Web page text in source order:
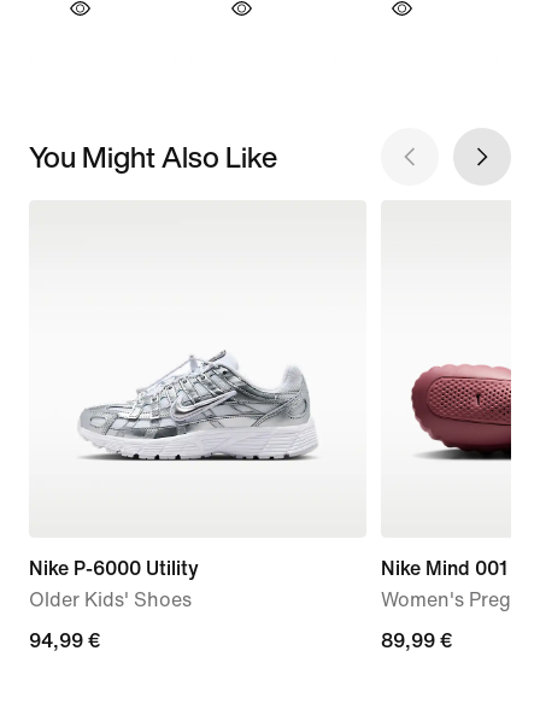
You Might Also Like
Nike P-6000 Utility
Older Kids' Shoes
94,99
94,99 €
Nike Mind 001
Women's
89,99
89,99 €